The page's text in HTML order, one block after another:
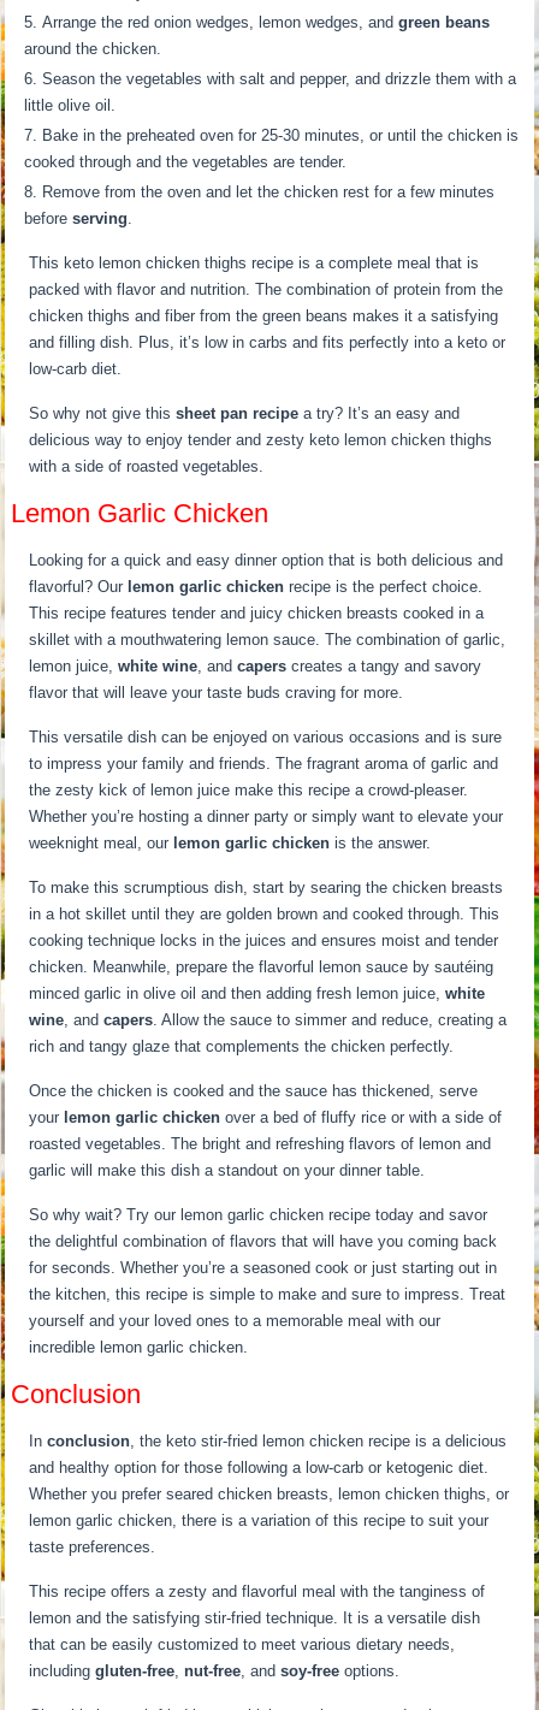
Arrange the red onion wedges, lemon wedges, andgreen beans
around the chicken.
Season the vegetables with salt and pepper, and drizzle them with a
little olive oil.
Bake in the preheated oven for 25-30 minutes, or until the chicken is
cooked through and the vegetables are tender.
Remove from the oven and let the chicken rest for a few minutes
beforeserving.
This keto lemon chicken thighs recipe is a complete meal that is
packed with flavor and nutrition. The combination of protein from the
chicken thighs and fiber from the green beans makes it a satisfying
and filling dish. Plus, it’s low in carbs and fits perfectly into a keto or
low-carb diet.
So why not give thissheet pan recipe a try? It’s an easy and
delicious way to enjoy tender and zesty keto lemon chicken thighs
with a side of roasted vegetables.
Lemon Garlic Chicken
Looking for a quick and easy dinner option that is both delicious and
flavorful? Our lemon garlic chicken recipe is the perfect choice.
This recipe features tender and juicy chicken breasts cooked in a
skillet with a mouthwatering lemon sauce. The combination of garlic,
lemon juice,white wine, andcapers creates a tangy and savory
flavor that will leave your taste buds craving for more.
This versatile dish can be enjoyed on various occasions and is sure
to impress your family and friends. The fragrant aroma of garlic and
the zesty kick of lemon juice make this recipe a crowd-pleaser.
Whether you’re hosting a dinner party or simply want to elevate your
weeknight meal, our lemon garlic chicken is the answer.
To make this scrumptious dish, start by searing the chicken breasts
in a hot skillet until they are golden brown and cooked through. This
cooking technique locks in the juices and ensures moist and tender
chicken. Meanwhile, prepare the flavorful lemon sauce by sautéing
minced garlic in olive oil and then adding fresh lemon juice,white
wine, andcapers. Allow the sauce to simmer and reduce, creating a
rich and tangy glaze that complements the chicken perfectly.
Once the chicken is cooked and the sauce has thickened, serve
your lemon garlic chicken over a bed of fluffy rice or with a side of
roasted vegetables. The bright and refreshing flavors of lemon and
garlic will make this dish a standout on your dinner table.
So why wait? Try our lemon garlic chicken recipe today and savor
the delightful combination of flavors that will have you coming back
for seconds. Whether you’re a seasoned cook or just starting out in
the kitchen, this recipe is simple to make and sure to impress. Treat
yourself and your loved ones to a memorable meal with our
incredible lemon garlic chicken.
Conclusion
Inconclusion, the keto stir-fried lemon chicken recipe is a delicious
and healthy option for those following a low-carb or ketogenic diet.
Whether you prefer seared chicken breasts, lemon chicken thighs, or
lemon garlic chicken, there is a variation of this recipe to suit your
taste preferences.
This recipe offers a zesty and flavorful meal with the tanginess of
lemon and the satisfying stir-fried technique. It is a versatile dish
that can be easily customized to meet various dietary needs,
includinggluten-free,nut-free, andsoy-free options.